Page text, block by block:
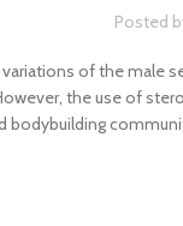
Posted
of the
the use of
bodybuilding